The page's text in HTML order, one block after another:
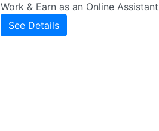
Work & Earn as an Online Assistant
See Details